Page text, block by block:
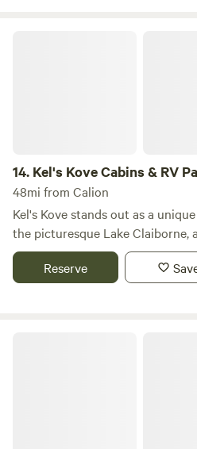
14. Kel's Kove Cabins & RV
48mi from Calion
Kel's Kove stands out as a
the picturesque Lake Claiborne,
located near Homer, Louisiana.
spans approximately 6,400
Reserve